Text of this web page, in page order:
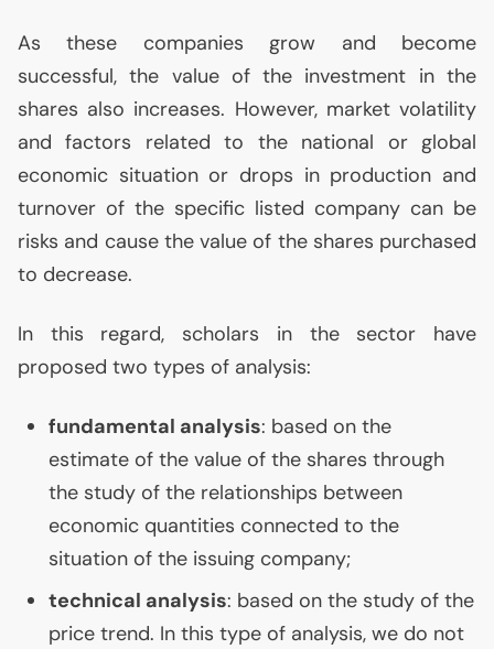
As these companies grow and become
successful, the value of the investment in the
shares also increases. However, market volatility
and factors related to the national or global
economic situation or drops in production and
turnover of the specific listed company can be
risks and cause the value of the shares purchased
to decrease.
In this regard, scholars in the sector have
proposed two types of analysis:
fundamental analysis: based on the
estimate of the value of the shares through
the study of the relationships between
economic quantities connected to the
situation of the issuing company;
technical analysis: based on the study of the
price trend. In this type of analysis, we do not